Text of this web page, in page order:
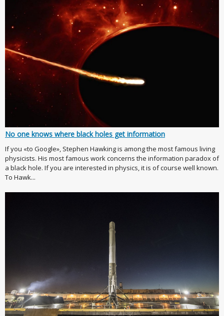
No one knows where black holes get information
If you «to Google», Stephen Hawking is among the most famous living
physicists. His most famous work concerns the information paradox of
a black hole. If you are interested in physics, it is of course well known.
To Hawk...